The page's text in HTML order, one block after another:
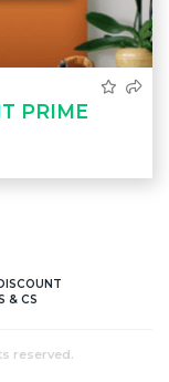
PRIME
& CS
reserved.